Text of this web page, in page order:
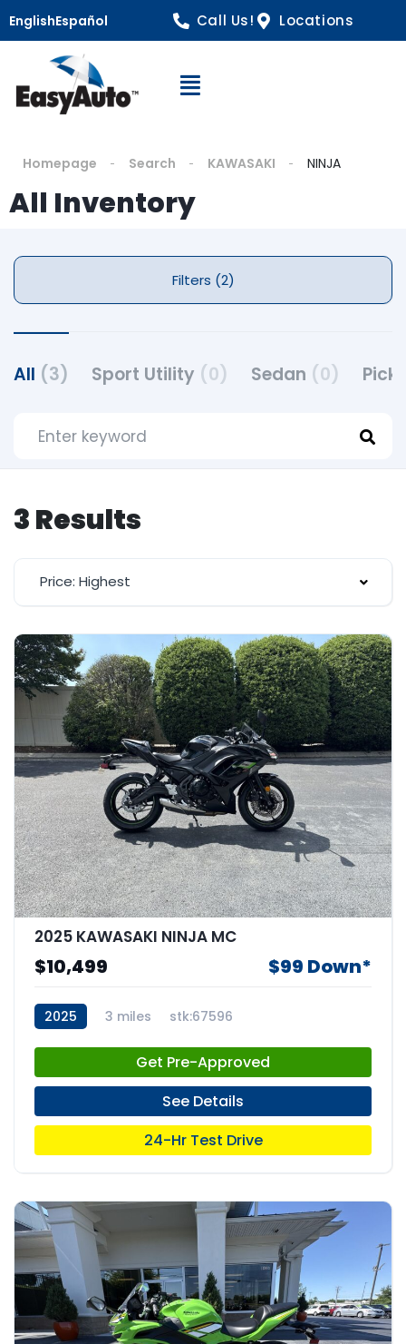
EnglishEspañol Call Us! Locations
Open Navigation
Homepage Search KAWASAKI NINJA
All Inventory
Filters (2)
All (3) Sport Utility (0) Sedan (0)
3 Results
Price: Highest
2025 KAWASAKI NINJA MC
$10,499 $99 Down*
2025 3 miles stk:67596
Get Pre-Approved
See Details
24-Hr Test Drive